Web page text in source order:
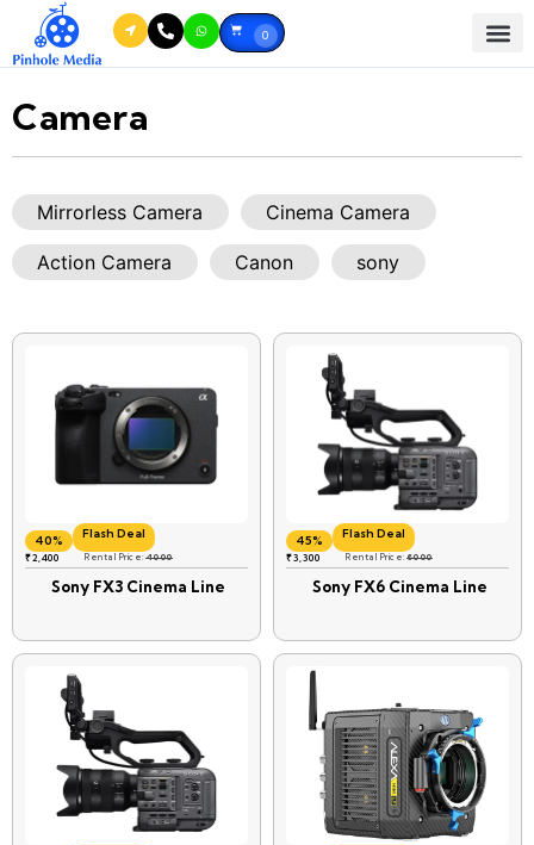
0
Camera
Mirrorless Camera Cinema Camera
Action Camera Canon sony
40% Flash Deal
₹2,400 Rental Price: 4000
Sony FX3 Cinema Line
45% Flash Deal
₹3,300 Rental Price: 6000
Sony FX6 Cinema Line